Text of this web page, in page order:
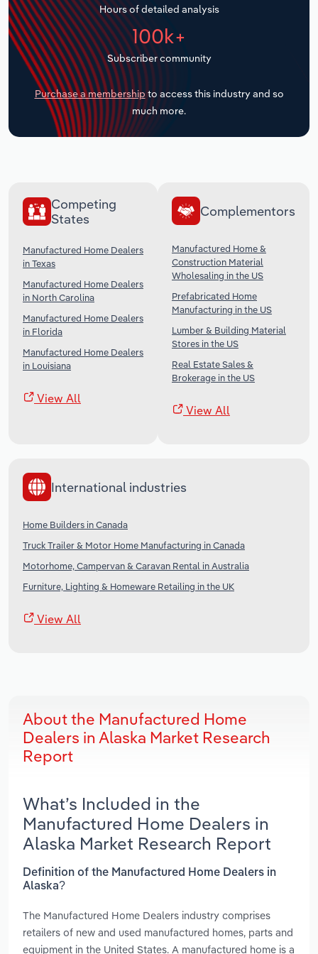
Hours of detailed analysis
100k+
Subscriber community
Purchase a membership to access this industry and so
much more.
Competing
States
Manufactured Home Dealers
in Texas
Manufactured Home Dealers
in North Carolina
Manufactured Home Dealers
in Florida
Manufactured Home Dealers
in Louisiana
View All
Complementors
Manufactured Home &
Construction Material
Wholesaling in the US
Prefabricated Home
Manufacturing in the US
Lumber & Building Material
Stores in the US
Real Estate Sales &
Brokerage in the US
View All
International industries
Home Builders in Canada
Truck Trailer & Motor Home Manufacturing in Canada
Motorhome, Campervan & Caravan Rental in Australia
Furniture, Lighting & Homeware Retailing in the UK
View All
About the Manufactured Home
Dealers in Alaska Market Research
Report
What’s Included in the
Manufactured Home Dealers in
Alaska Market Research Report
Definition of the Manufactured Home Dealers in
Alaska?
The Manufactured Home Dealers industry comprises
retailers of new and used manufactured homes, parts and
equipment in the United States. A manufactured home is a
Transportation and Warehousing
Utilities
Wholesale Trade